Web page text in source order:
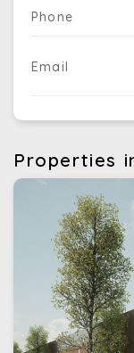
Phone
Email
Properties